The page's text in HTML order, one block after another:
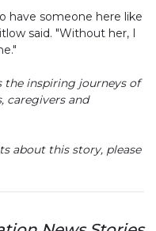
have someone here like
said. "Without her, I
the inspiring journeys of
caregivers and
about this story, please